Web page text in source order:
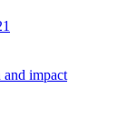
and impact